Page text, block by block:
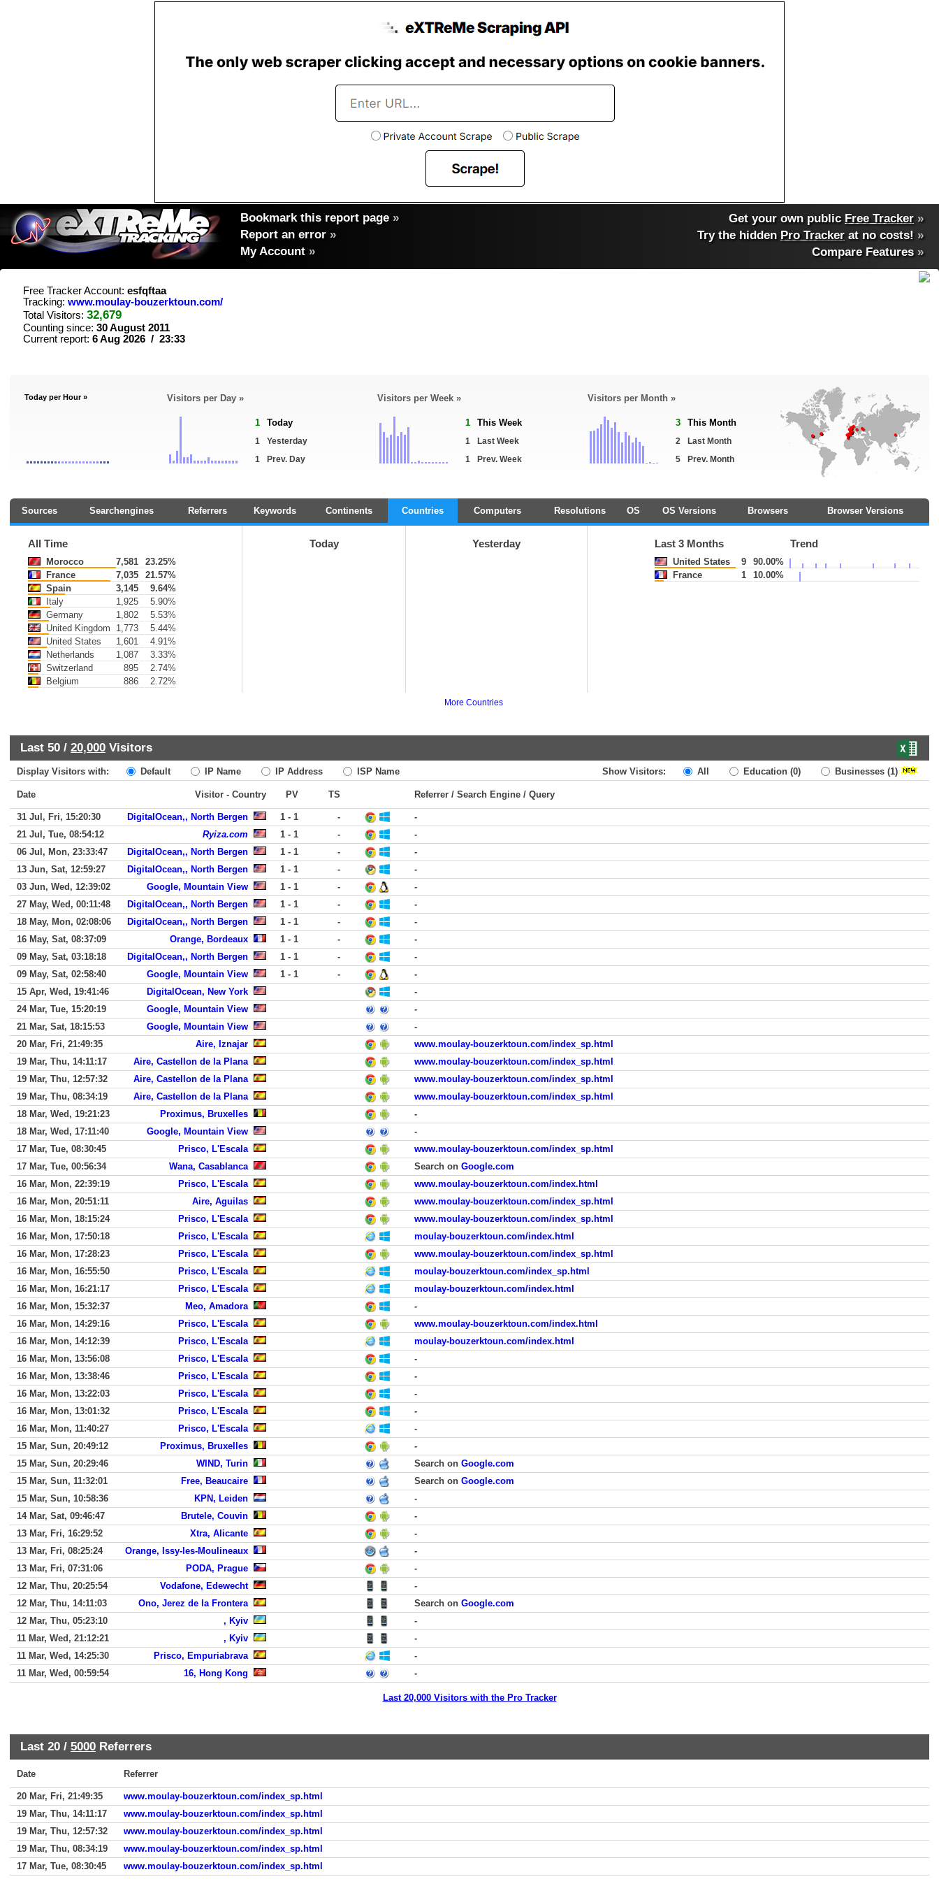
Bookmark this report page »
Report an error »
My Account »
Get your own public Free Tracker »
Try the hidden Pro Tracker at no costs! »
Compare Features»
Free Tracker Account: esfqftaa
Tracking: www.moulay-bouzerktoun.com/
Total Visitors: 32,679
Counting since: 30 August 2011
Current report: 6 Aug 2026 / 23:33
Today per Hour » Visitors per Day »
1 Today
1
Yesterday
1
Prev. Day
Visitors per Week »
1 This Week
1
Last Week
1
Prev. Week
Visitors per Month »
3 This Month
2
Last Month
5
Prev. Month
Sources Searchengines Referrers Keywords Continents Countries Computers Resolutions OS OS Versions Browsers Browser Versions
All Time
Morocco 7,581
23.25%
France
7,035
21.57%
Spain
3,145
9.64%
Italy
1,925
5.90%
Germany
1,802
5.53%
United Kingdom
1,773
5.44%
United States
1,601
4.91%
Netherlands
1,087
3.33%
Switzerland
895
2.74%
Belgium
886 2.72%
Today Yesterday Last 3 Months Trend
United States 9
90.00%
France
1 10.00%
More Countries
Last 50 / 20,000 Visitors
Display Visitors with: Default IP Name IP Address ISP Name Show Visitors: All Education (0) Businesses (1)
Date Visitor - Country PV TS Referrer / Search Engine / Query
31 Jul, Fri, 15:20:30 DigitalOcean,, North Bergen 1 - 1 -
-
21 Jul, Tue, 08:54:12
Ryiza.com 1 - 1 -
-
06 Jul, Mon, 23:33:47
DigitalOcean,, North Bergen 1 - 1 -
-
13 Jun, Sat, 12:59:27
DigitalOcean,, North Bergen 1 - 1 -
-
03 Jun, Wed, 12:39:02
Google, Mountain View 1 - 1 -
-
27 May, Wed, 00:11:48
DigitalOcean,, North Bergen 1 - 1 -
-
18 May, Mon, 02:08:06
DigitalOcean,, North Bergen 1 - 1 -
-
16 May, Sat, 08:37:09
Orange, Bordeaux 1 - 1 -
-
09 May, Sat, 03:18:18
DigitalOcean,, North Bergen 1 - 1 -
-
09 May, Sat, 02:58:40
Google, Mountain View 1 - 1 -
-
15 Apr, Wed, 19:41:46
DigitalOcean, New York
-
24 Mar, Tue, 15:20:19
Google, Mountain View
-
21 Mar, Sat, 18:15:53
Google, Mountain View
-
20 Mar, Fri, 21:49:35
Aire, Iznajar
www.moulay-bouzerktoun.com/index_sp.html
19 Mar, Thu, 14:11:17
Aire, Castellon de la Plana
www.moulay-bouzerktoun.com/index_sp.html
19 Mar, Thu, 12:57:32
Aire, Castellon de la Plana
www.moulay-bouzerktoun.com/index_sp.html
19 Mar, Thu, 08:34:19
Aire, Castellon de la Plana
www.moulay-bouzerktoun.com/index_sp.html
18 Mar, Wed, 19:21:23
Proximus, Bruxelles
-
18 Mar, Wed, 17:11:40
Google, Mountain View
-
17 Mar, Tue, 08:30:45
Prisco, L'Escala
www.moulay-bouzerktoun.com/index_sp.html
17 Mar, Tue, 00:56:34
Wana, Casablanca Search on Google.com
16 Mar, Mon, 22:39:19
Prisco, L'Escala
www.moulay-bouzerktoun.com/index.html
16 Mar, Mon, 20:51:11
Aire, Aguilas
www.moulay-bouzerktoun.com/index_sp.html
16 Mar, Mon, 18:15:24
Prisco, L'Escala
www.moulay-bouzerktoun.com/index_sp.html
16 Mar, Mon, 17:50:18
Prisco, L'Escala
moulay-bouzerktoun.com/index.html
16 Mar, Mon, 17:28:23
Prisco, L'Escala
www.moulay-bouzerktoun.com/index_sp.html
16 Mar, Mon, 16:55:50
Prisco, L'Escala
moulay-bouzerktoun.com/index_sp.html
16 Mar, Mon, 16:21:17
Prisco, L'Escala
moulay-bouzerktoun.com/index.html
16 Mar, Mon, 15:32:37
Meo, Amadora
-
16 Mar, Mon, 14:29:16
Prisco, L'Escala
www.moulay-bouzerktoun.com/index.html
16 Mar, Mon, 14:12:39
Prisco, L'Escala
moulay-bouzerktoun.com/index.html
16 Mar, Mon, 13:56:08
Prisco, L'Escala
-
16 Mar, Mon, 13:38:46
Prisco, L'Escala
-
16 Mar, Mon, 13:22:03
Prisco, L'Escala
-
16 Mar, Mon, 13:01:32
Prisco, L'Escala
-
16 Mar, Mon, 11:40:27
Prisco, L'Escala
-
15 Mar, Sun, 20:49:12
Proximus, Bruxelles
-
15 Mar, Sun, 20:29:46
WIND, Turin Search on Google.com
15 Mar, Sun, 11:32:01
Free, Beaucaire Search on Google.com
15 Mar, Sun, 10:58:36
KPN, Leiden
-
14 Mar, Sat, 09:46:47
Brutele, Couvin
-
13 Mar, Fri, 16:29:52
Xtra, Alicante
-
13 Mar, Fri, 08:25:24
Orange, Issy-les-Moulineaux
-
13 Mar, Fri, 07:31:06
PODA, Prague
-
12 Mar, Thu, 20:25:54
Vodafone, Edewecht
-
12 Mar, Thu, 14:11:03
Ono, Jerez de la Frontera Search on Google.com
12 Mar, Thu, 05:23:10
, Kyiv
-
11 Mar, Wed, 21:12:21
, Kyiv
-
11 Mar, Wed, 14:25:30
Prisco, Empuriabrava
-
11 Mar, Wed, 00:59:54
16, Hong Kong -
Last 20,000 Visitors with the Pro Tracker
Last 20 / 5000 Referrers
Date Referrer
20 Mar, Fri, 21:49:35
www.moulay-bouzerktoun.com/index_sp.html
19 Mar, Thu, 14:11:17
www.moulay-bouzerktoun.com/index_sp.html
19 Mar, Thu, 12:57:32
www.moulay-bouzerktoun.com/index_sp.html
19 Mar, Thu, 08:34:19
www.moulay-bouzerktoun.com/index_sp.html
17 Mar, Tue, 08:30:45
www.moulay-bouzerktoun.com/index_sp.html